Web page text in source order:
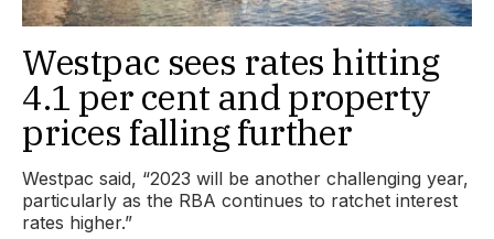
Westpac sees rates hitting
4.1 per cent and property
prices falling further
Westpac said, “2023 will be another challenging year,
particularly as the RBA continues to ratchet interest
rates higher.”